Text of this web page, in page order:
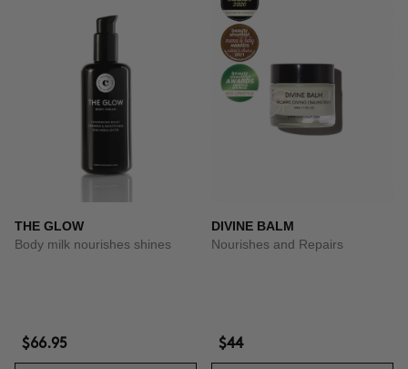
THE GLOW
Body milk nourishes shines
$66.95
DIVINE BALM
Nourishes and Repairs
$44